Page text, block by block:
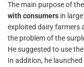
The main purpose of
with consumers in
exploited dairy farmers
the problem of the
He suggested to use
In addition, he